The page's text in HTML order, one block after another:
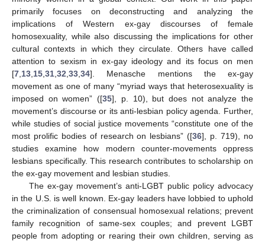
primarily focuses on deconstructing and analyzing the
implications of Western ex-gay discourses of female
homosexuality, while also discussing the implications for other
cultural contexts in which they circulate. Others have called
attention to sexism in ex-gay ideology and its focus on men
[7 13 15 31 32 33 34]. Menasche mentions the ex-gay
movement as one of many “myriad ways that heterosexuality is
imposed on women” ([35], p. 10), but does not analyze the
movement’s discourse or its anti-lesbian policy agenda. Further,
while studies of social justice movements “constitute one of the
most prolific bodies of research on lesbians” ([36], p. 719), no
studies examine how modern counter-movements oppress
lesbians specifically. This research contributes to scholarship on
the ex-gay movement and lesbian studies.
The ex-gay movement’s anti-LGBT public policy advocacy
in the U.S. is well known. Ex-gay leaders have lobbied to uphold
the criminalization of consensual homosexual relations; prevent
family recognition of same-sex couples; and prevent LGBT
people from adopting or rearing their own children, serving as